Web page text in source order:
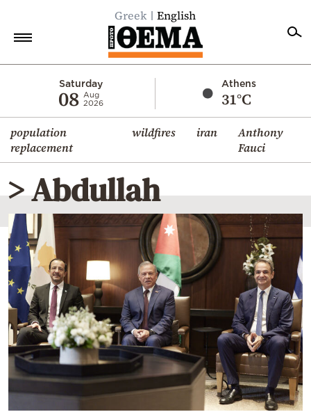
Greek English
Saturday
08 Aug
2026
Athens
31°C
population
replacement
wildfires iran
Anthony
Fauci
Economy
World
Diaspora
Lifestyle
Travel
Culture
Sports
Mediterranean
Cooking
Weather
Contact
> Abdullah